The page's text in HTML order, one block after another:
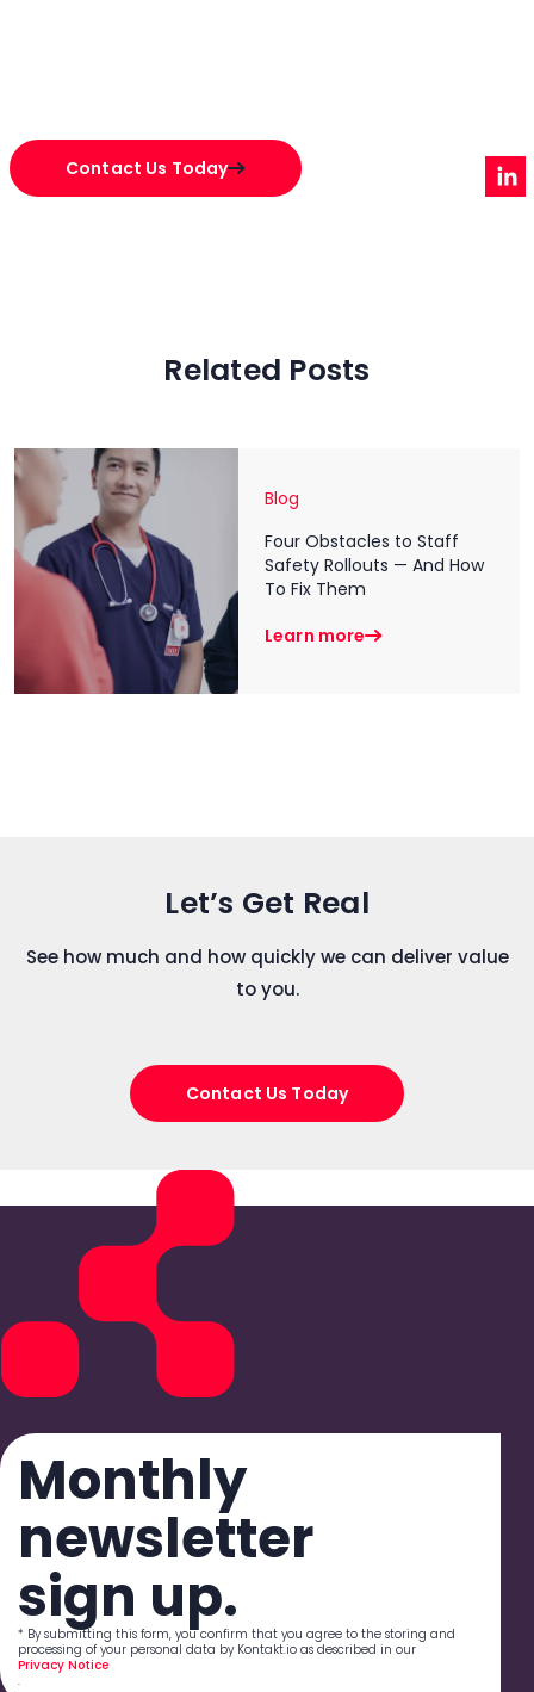
Contact Us Today
Related Posts
Blog
Four Obstacles to Staff
Safety Rollouts — And How
To Fix Them
Learn more
Let’s Get Real
See how much and how quickly we can deliver value
to you.
Contact Us Today
Monthly
newsletter
sign up.
* By submitting this form, you confirm that you agree to the storing and
processing of your personal data by Kontakt.io as described in our
Privacy Notice
.